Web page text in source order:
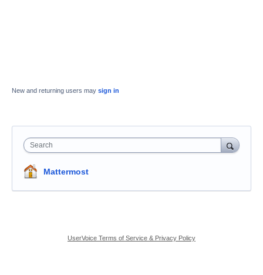
New and returning users may sign in
Search
Mattermost
UserVoice Terms of Service & Privacy Policy